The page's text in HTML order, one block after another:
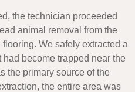
the technician proceeded
animal removal from the
We safely extracted a
become trapped near the
the primary source of the
the entire area was